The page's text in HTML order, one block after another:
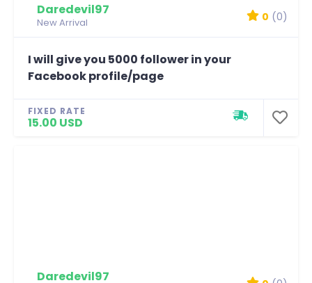
Daredevil97
New Arrival 0 (0)
I will give you 5000 follower in your
Facebook profile/page
FIXED RATE
15.00 USD
Daredevil97